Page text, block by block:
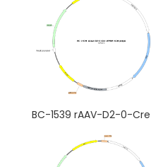
BC-1539 rAAV-D2-0-Cre